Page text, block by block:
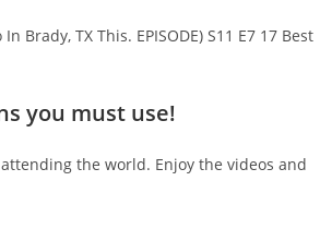
TX This. EPISODE) S11 E7 17 Best
you must use!
the world. Enjoy the videos and